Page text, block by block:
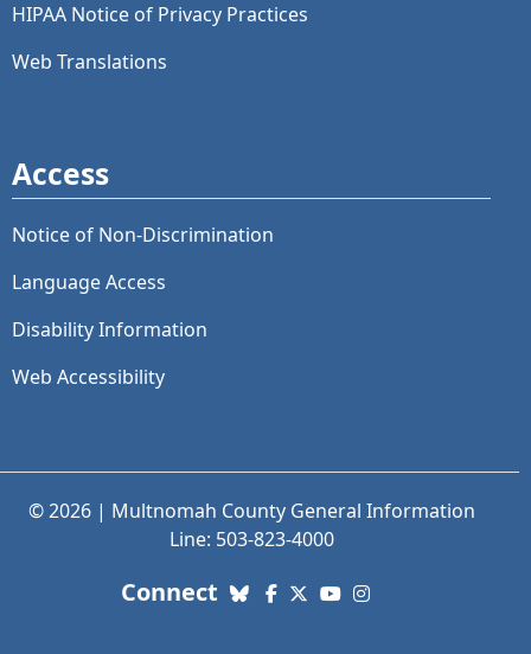
HIPAA Notice of Privacy Practices
Web Translations
Access
Notice of Non-Discrimination
Language Access
Disability Information
Web Accessibility
© 2026 | Multnomah County General Information
Line: 503-823-4000
Connect with us. Social Media links:
Bluesky
Facebook
X (Twitter)
YouTube
Instagram